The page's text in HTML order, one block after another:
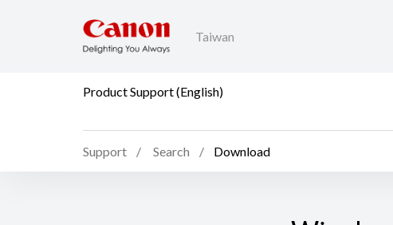
Taiwan
Product Support (English)
Support Search Download